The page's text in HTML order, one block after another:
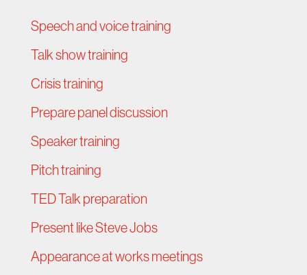
Speech and voice training
Talk show training
Crisis training
Prepare panel discussion
Speaker training
Pitch training
TED Talk preparation
Present like Steve Jobs
Appearance at works meetings